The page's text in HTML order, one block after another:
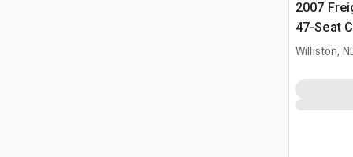
2007
47-Seat
Williston,